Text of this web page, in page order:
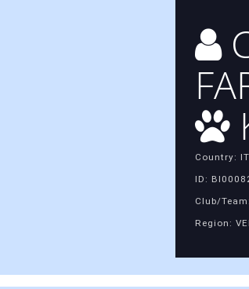
Country:
ID:
Club/
Region: